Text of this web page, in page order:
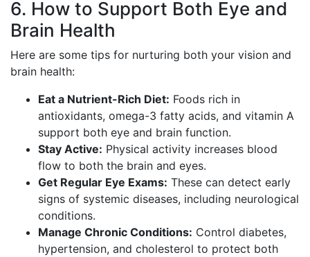
6. How to Support Both Eye and
Brain Health
Here are some tips for nurturing both your vision and
brain health:
Eat a Nutrient-Rich Diet: Foods rich in
antioxidants, omega-3 fatty acids, and vitamin A
support both eye and brain function.
Stay Active: Physical activity increases blood
flow to both the brain and eyes.
Get Regular Eye Exams: These can detect early
signs of systemic diseases, including neurological
conditions.
Manage Chronic Conditions: Control diabetes,
hypertension, and cholesterol to protect both